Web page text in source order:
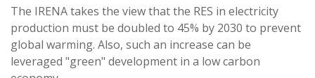
The IRENA takes the view that the RES in electricity
production must be doubled to 45% by 2030 to prevent
global warming. Also, such an increase can be
leveraged "green" development in a low carbon